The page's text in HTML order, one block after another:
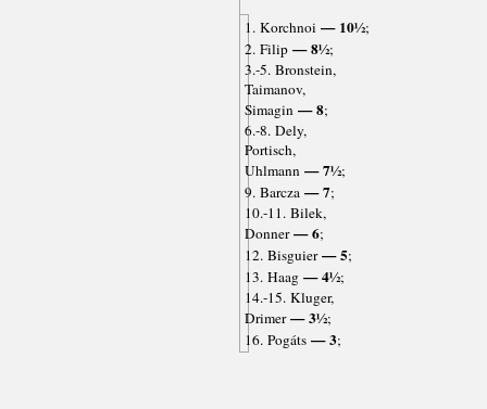
1. Korchnoi — 10½;
2. Filip— 8½;
3.-5. Bronstein,
Taimanov,
Simagin— 8;
6.-8. Dely,
Portisch,
Uhlmann— 7½;
9. Barcza— 7;
10.-11. Bilek,
Donner— 6;
12. Bisguier— 5;
13. Haag— 4½;
14.-15. Kluger,
Drimer— 3½;
16. Pogáts— 3;